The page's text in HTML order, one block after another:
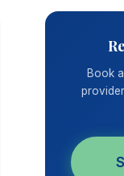
Book